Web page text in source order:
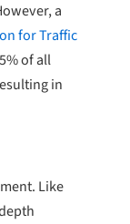
a
for Traffic
of all
in
Like